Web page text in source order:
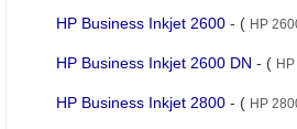
HP Business Inkjet 2600 - ( HP
HP Business Inkjet 2600 DN - (
HP Business Inkjet 2800 - ( HP